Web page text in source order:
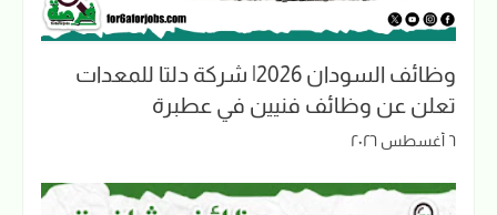
وظائف السودان 2026| شركة دلتا للمعدات
تعلن عن وظائف فنيين في عطبرة
٦ أغسطس ٢٠٢٦